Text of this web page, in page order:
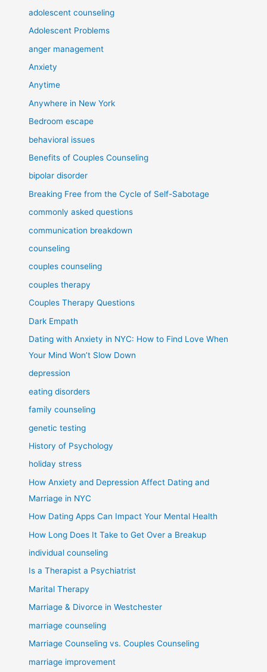
adolescent counseling
Adolescent Problems
anger management
Anxiety
Anytime
Anywhere in New York
Bedroom escape
behavioral issues
Benefits of Couples Counseling
bipolar disorder
Breaking Free from the Cycle of Self-Sabotage
commonly asked questions
communication breakdown
counseling
couples counseling
couples therapy
Couples Therapy Questions
Dark Empath
Dating with Anxiety in NYC: How to Find Love When
Your Mind Won’t Slow Down
depression
eating disorders
family counseling
genetic testing
History of Psychology
holiday stress
How Anxiety and Depression Affect Dating and
Marriage in NYC
How Dating Apps Can Impact Your Mental Health
How Long Does It Take to Get Over a Breakup
individual counseling
Is a Therapist a Psychiatrist
Marital Therapy
Marriage & Divorce in Westchester
marriage counseling
Marriage Counseling vs. Couples Counseling
marriage improvement